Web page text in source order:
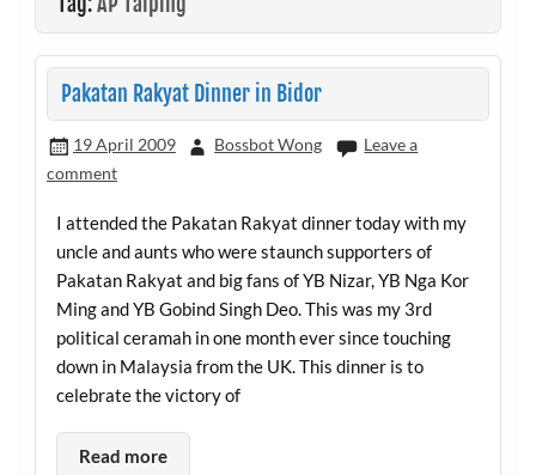
Pakatan Rakyat Dinner in Bidor
19 April 2009 Bossbot Wong
Leave a
comment
I attended the Pakatan Rakyat dinner today with my
uncle and aunts who were staunch supporters of
Pakatan Rakyat and big fans of YB Nizar, YB Nga Kor
Ming and YB Gobind Singh Deo. This was my 3rd
political ceramah in one month ever since touching
down in Malaysia from the UK. This dinner is to
celebrate the victory of
Read more